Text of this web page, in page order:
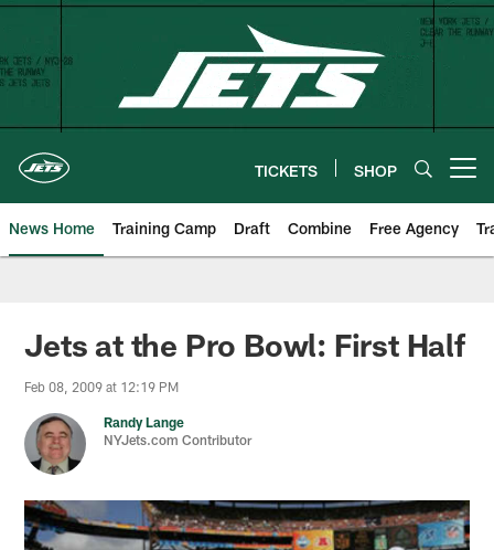
Skip
content
TICKETS SHOP
News Home Training Camp Draft Combine Free Agency
Jets at the Pro Bowl: First Half
Feb 08, 2009 at 12:19 PM
Randy Lange
NYJets.com Contributor